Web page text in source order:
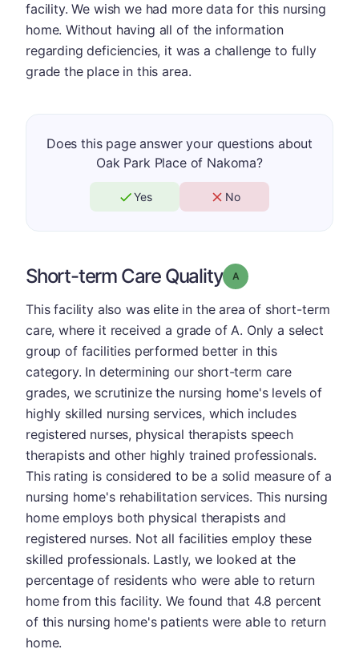
facility. We wish we had more data for this nursing
home. Without having all of the information
regarding deficiencies, it was a challenge to fully
grade the place in this area.
Does this page answer your questions about
Oak Park Place of Nakoma?
Yes No
Short-term Care Quality Grade: A
This facility also was elite in the area of short-term
care, where it received a grade of A. Only a select
group of facilities performed better in this
category. In determining our short-term care
grades, we scrutinize the nursing home's levels of
highly skilled nursing services, which includes
registered nurses, physical therapists speech
therapists and other highly trained professionals.
This rating is considered to be a solid measure of a
nursing home's rehabilitation services. This nursing
home employs both physical therapists and
registered nurses. Not all facilities employ these
skilled professionals. Lastly, we looked at the
percentage of residents who were able to return
home from this facility. We found that 4.8 percent
of this nursing home's patients were able to return
home.